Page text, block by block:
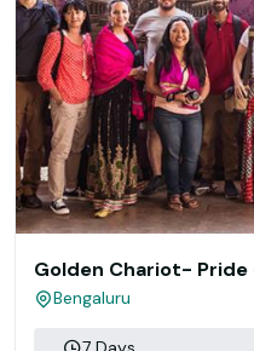
Golden Chariot-
Bengaluru